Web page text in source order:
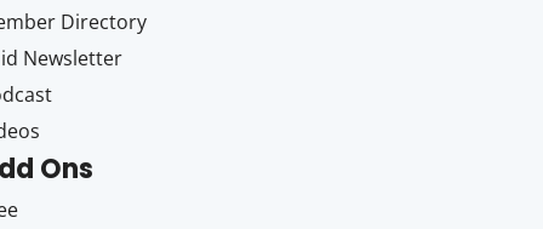
Directory
Newsletter
Ons